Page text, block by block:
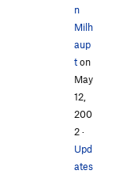
n
Milh
aup
ton
May
12,
200
2·
Upd
ates